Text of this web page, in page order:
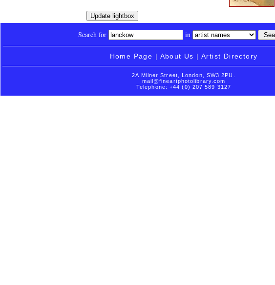
Search for in
Home Page | About Us | Artist Directory
2A Milner Street, London, SW3 2PU.
mail@fineartphotolibrary.com
Telephone: +44 (0) 207 589 3127